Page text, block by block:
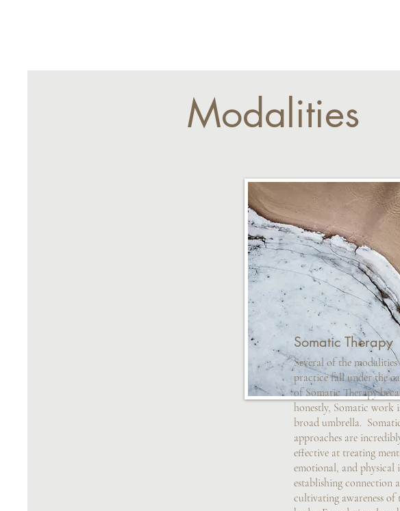
Modalities
Somatic Therapy
Several of the modalities
practice fall under the
of Somatic Therapy
honestly, Somatic work
broad umbrella.
approaches are
effective at treating
emotional, and physical
establishing connection
cultivating awareness of